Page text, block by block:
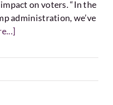
on voters. “In the
administration, we’ve